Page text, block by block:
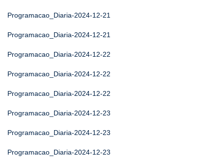
Programacao_Diaria-2024-12-21
Programacao_Diaria-2024-12-21
Programacao_Diaria-2024-12-22
Programacao_Diaria-2024-12-22
Programacao_Diaria-2024-12-22
Programacao_Diaria-2024-12-23
Programacao_Diaria-2024-12-23
Programacao_Diaria-2024-12-23